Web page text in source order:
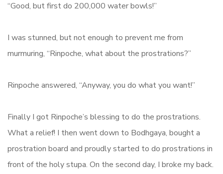
“Good, but first do 200,000 water bowls!”
I was stunned, but not enough to prevent me from
murmuring, “Rinpoche, what about the prostrations?”
Rinpoche answered, “Anyway, you do what you want!”
Finally I got Rinpoche’s blessing to do the prostrations.
What a relief! I then went down to Bodhgaya, bought a
prostration board and proudly started to do prostrations in
front of the holy stupa. On the second day, I broke my back.